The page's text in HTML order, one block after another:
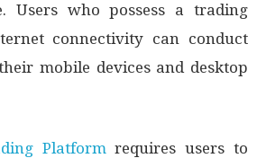
Users who possess a trading
connectivity can conduct
mobile devices and desktop
Platformrequires users to